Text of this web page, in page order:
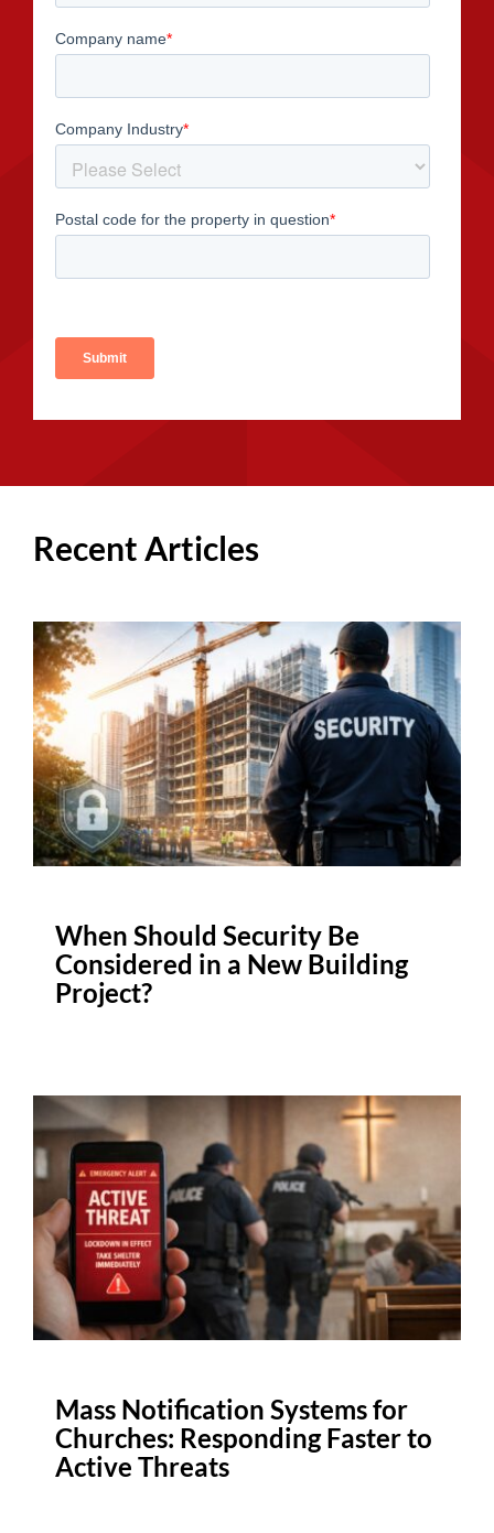
Recent Articles
When Should Security Be
Considered in a New Building
Project?
Mass Notification Systems for
Churches: Responding Faster to
Active Threats